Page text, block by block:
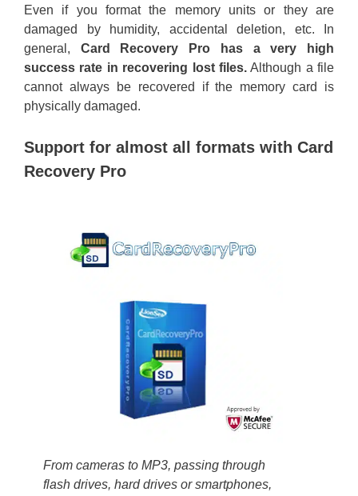
Even if you format the memory units or they are
damaged by humidity, accidental deletion, etc. In
general, Card Recovery Pro has a very high
success rate in recovering lost files.Although a file
cannot always be recovered if the memory card is
physically damaged.
Support for almost all formats with Card
Recovery Pro
From cameras to MP3, passing through
flash drives, hard drives or smartphones,